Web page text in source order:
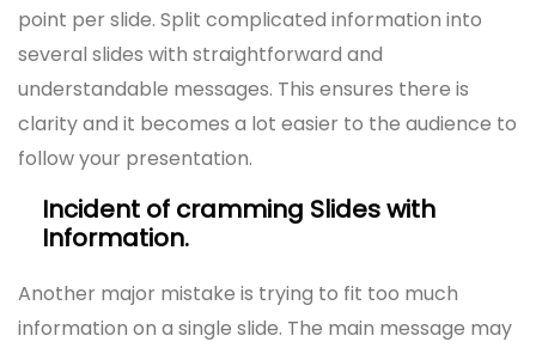
point per slide. Split complicated information into
several slides with straightforward and
understandable messages. This ensures there is
clarity and it becomes a lot easier to the audience to
follow your presentation.
Incident of cramming Slides with
Information.
Another major mistake is trying to fit too much
information on a single slide. The main message may